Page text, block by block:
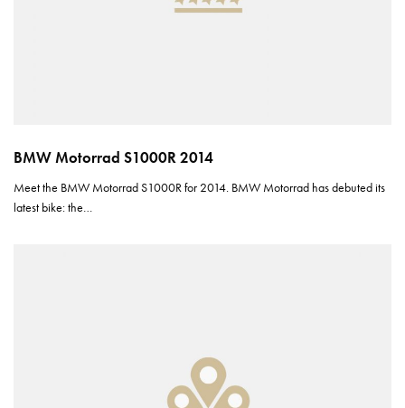
BMW Motorrad S1000R 2014
Meet the BMW Motorrad S1000R for 2014. BMW Motorrad has debuted its
latest bike: the…